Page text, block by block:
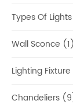
Types Of
Wall Sconce (1)
Lighting
Chandeliers